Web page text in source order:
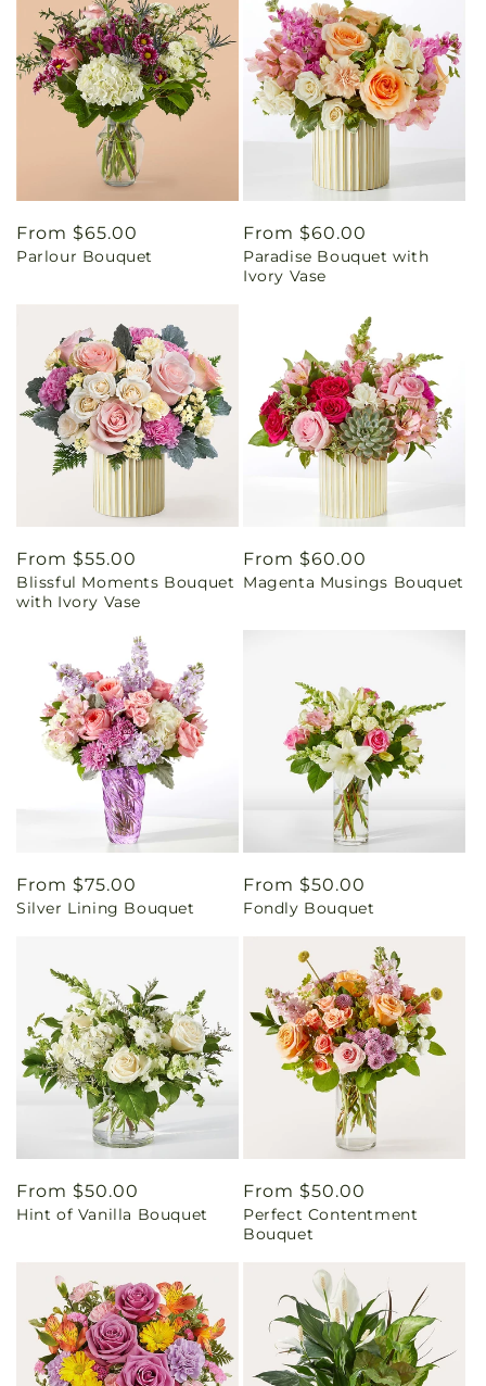
Regular
price
From $65.00
Parlour Bouquet
Regular
price
From $60.00
Paradise Bouquet with
Ivory Vase
Regular
price
From $55.00
Blissful Moments Bouquet
with Ivory Vase
Regular
price
From $60.00
Magenta Musings Bouquet
Regular
price
From $75.00
Silver Lining Bouquet
Regular
price
From $50.00
Fondly Bouquet
Regular
price
From $50.00
Hint of Vanilla Bouquet
Regular
price
From $50.00
Perfect Contentment
Bouquet